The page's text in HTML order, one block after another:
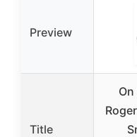
Preview
Title
On